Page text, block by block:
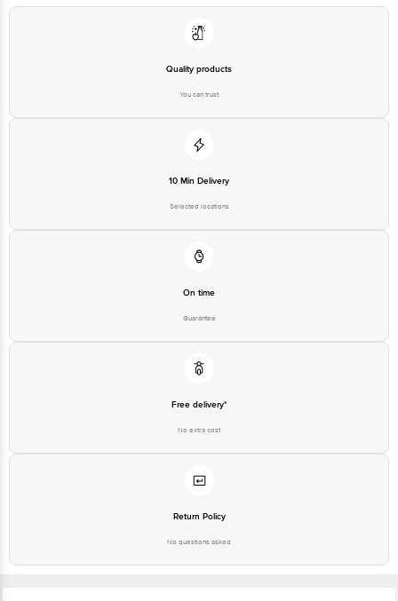
Quality products
You can trust
10 Min Delivery
Selected locations
On time
Guarantee
Free delivery*
No extra cost
Return Policy
No questions asked